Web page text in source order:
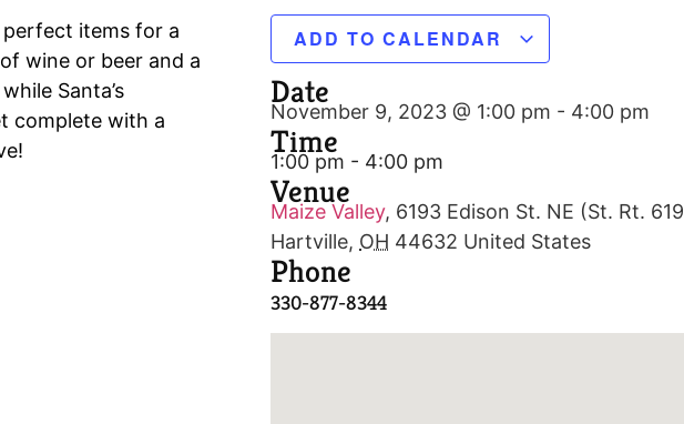
perfect items for a
wine or beer and a
Santa’s
complete with a
ADD TO CALENDAR
Date
November 9, 2023 @ 1:00 pm - 4:00 pm
Time
1:00 pm - 4:00 pm
Venue
Maize Valley, 6193 Edison St. NE (St. Rt.
Hartville, OH 44632 United States
Phone
330-877-8344